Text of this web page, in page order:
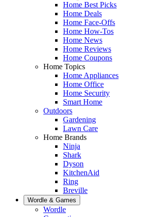
Home Best Picks
Home Deals
Home Face-Offs
Home How-Tos
Home News
Home Reviews
Home Coupons
Home Topics
Home Appliances
Home Office
Home Security
Smart Home
Outdoors
Gardening
Lawn Care
Home Brands
Ninja
Shark
Dyson
KitchenAid
Ring
Breville
Wordle & Games
Wordle